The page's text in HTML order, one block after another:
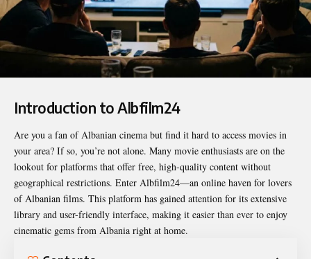
Introduction to Albfilm24
Are you a fan of Albanian cinema but find it hard to access movies in
your area? If so, you’re not alone. Many movie enthusiasts are on the
lookout for platforms that offer free, high-quality content without
geographical restrictions. Enter Albfilm24—an online haven for lovers
of Albanian films. This platform has gained attention for its extensive
library and user-friendly interface, making it easier than ever to enjoy
cinematic gems from Albania right at home.